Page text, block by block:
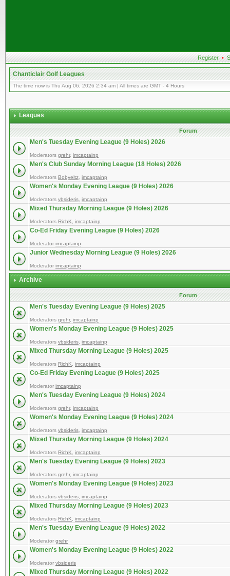
Register •
Chanticlair Golf Leagues
The time now is Thu Aug 06, 2026 2:34 am | All times are GMT - 4 Hours
Leagues
Forum
Men's Tuesday Evening League (9 Holes) 2026
Moderators grehr, imcaptainp
Men's Club Sunday Morning League (18 Holes) 2026
Moderators Bobyeitz imcaptainp
Women's Monday Evening League (9 Holes) 2026
Moderators vbsideris imcaptainp
Mixed Thursday Morning League (9 Holes) 2026
Moderators RichK imcaptainp
Co-Ed Friday Evening League (9 Holes) 2026
Moderator imcaptainp
Junior Wednesday Morning League (9 Holes) 2026
Moderator imcaptainp
Archive
Forum
Men's Tuesday Evening League (9 Holes) 2025
Moderators grehr, imcaptainp
Women's Monday Evening League (9 Holes) 2025
Moderators vbsideris imcaptainp
Mixed Thursday Morning League (9 Holes) 2025
Moderators RichK imcaptainp
Co-Ed Friday Evening League (9 Holes) 2025
Moderator imcaptainp
Men's Tuesday Evening League (9 Holes) 2024
Moderators grehr, imcaptainp
Women's Monday Evening League (9 Holes) 2024
Moderators vbsideris imcaptainp
Mixed Thursday Morning League (9 Holes) 2024
Moderators RichK imcaptainp
Men's Tuesday Evening League (9 Holes) 2023
Moderators grehr, imcaptainp
Women's Monday Evening League (9 Holes) 2023
Moderators vbsideris imcaptainp
Mixed Thursday Morning League (9 Holes) 2023
Moderators RichK imcaptainp
Men's Tuesday Evening League (9 Holes) 2022
Moderator grehr
Women's Monday Evening League (9 Holes) 2022
Moderator vbsideris
Mixed Thursday Morning League (9 Holes) 2022